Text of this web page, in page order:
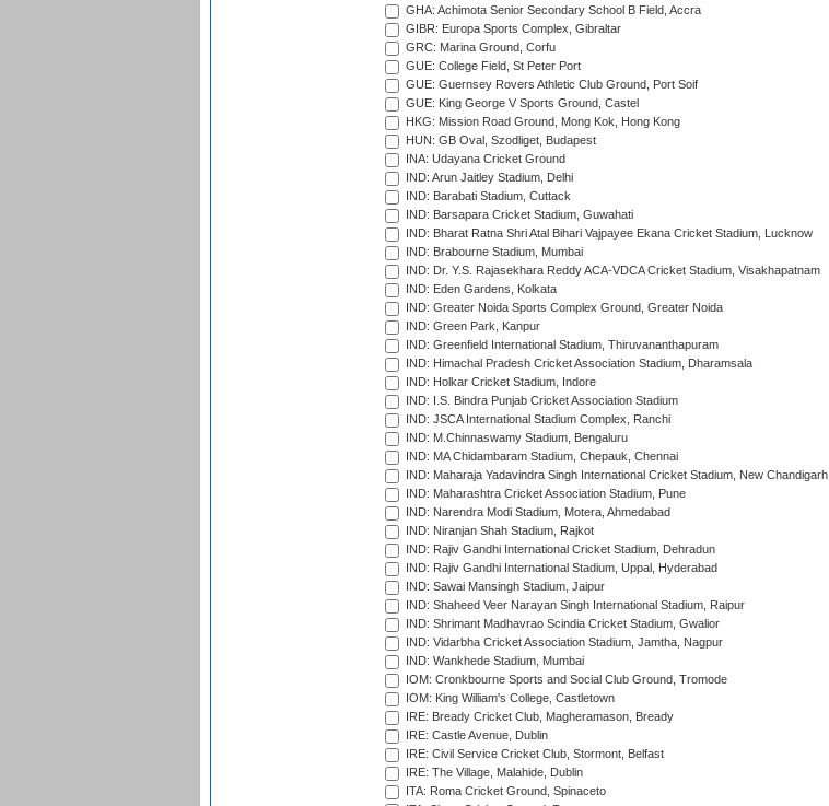
GHA: Achimota Senior Secondary School B Field, Accra
GIBR: Europa Sports Complex, Gibraltar
GRC: Marina Ground, Corfu
GUE: College Field, St Peter Port
GUE: Guernsey Rovers Athletic Club Ground, Port Soif
GUE: King George V Sports Ground, Castel
HKG: Mission Road Ground, Mong Kok, Hong Kong
HUN: GB Oval, Szodliget, Budapest
INA: Udayana Cricket Ground
IND: Arun Jaitley Stadium, Delhi
IND: Barabati Stadium, Cuttack
IND: Barsapara Cricket Stadium, Guwahati
IND: Bharat Ratna Shri Atal Bihari Vajpayee Ekana Cricket Stadium, Lucknow
IND: Brabourne Stadium, Mumbai
IND: Dr. Y.S. Rajasekhara Reddy ACA-VDCA Cricket Stadium, Visakhapatnam
IND: Eden Gardens, Kolkata
IND: Greater Noida Sports Complex Ground, Greater Noida
IND: Green Park, Kanpur
IND: Greenfield International Stadium, Thiruvananthapuram
IND: Himachal Pradesh Cricket Association Stadium, Dharamsala
IND: Holkar Cricket Stadium, Indore
IND: I.S. Bindra Punjab Cricket Association Stadium
IND: JSCA International Stadium Complex, Ranchi
IND: M.Chinnaswamy Stadium, Bengaluru
IND: MA Chidambaram Stadium, Chepauk, Chennai
IND: Maharaja Yadavindra Singh International Cricket Stadium, New Chandigarh
IND: Maharashtra Cricket Association Stadium, Pune
IND: Narendra Modi Stadium, Motera, Ahmedabad
IND: Niranjan Shah Stadium, Rajkot
IND: Rajiv Gandhi International Cricket Stadium, Dehradun
IND: Rajiv Gandhi International Stadium, Uppal, Hyderabad
IND: Sawai Mansingh Stadium, Jaipur
IND: Shaheed Veer Narayan Singh International Stadium, Raipur
IND: Shrimant Madhavrao Scindia Cricket Stadium, Gwalior
IND: Vidarbha Cricket Association Stadium, Jamtha, Nagpur
IND: Wankhede Stadium, Mumbai
IOM: Cronkbourne Sports and Social Club Ground, Tromode
IOM: King William's College, Castletown
IRE: Bready Cricket Club, Magheramason, Bready
IRE: Castle Avenue, Dublin
IRE: Civil Service Cricket Club, Stormont, Belfast
IRE: The Village, Malahide, Dublin
ITA: Roma Cricket Ground, Spinaceto